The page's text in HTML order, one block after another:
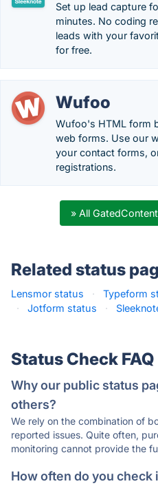
Set up lead capture
minutes. No coding
leads with your
for free.
Wufoo
Wufoo's HTML form
web forms. Use our
your contact forms,
registrations.
» All
Related status
Lensmor status · Typeform
·
Jotform status ·
Status Check FAQ
Why our public status
others?
We rely on the combination of
reported issues. Quite often,
monitoring cannot provide the
How often do you check